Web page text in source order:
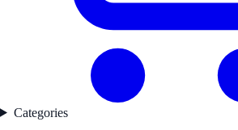
Categories